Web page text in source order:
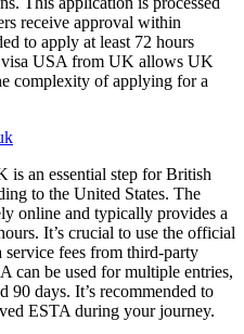
receive approval within
to apply at least 72 hours
visa USA from UK allows UK
complexity of applying for a
an essential step for British
to the United States. The
online and typically provides a
It’s crucial to use the official
fees from third-party
can be used for multiple entries,
90 days. It’s recommended to
ESTA during your journey.